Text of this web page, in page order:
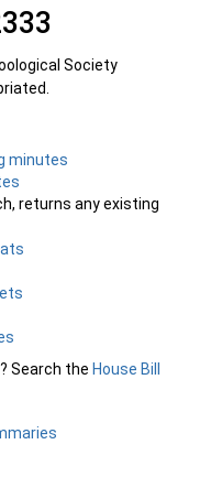
Society
minutes
returns any existing
Search the House Bill